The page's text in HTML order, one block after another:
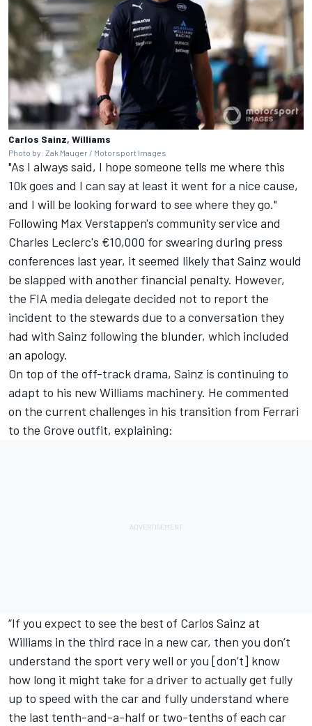
Carlos Sainz, Williams
Photo by: Zak Mauger / Motorsport Images
"As I always said, I hope someone tells me where this
10k goes and I can say at least it went for a nice cause,
and I will be looking forward to see where they go."
Following Max Verstappen's community service and
Charles Leclerc's €10,000 for swearing during press
conferences last year, it seemed likely that Sainz would
be slapped with another financial penalty. However,
the FIA media delegate decided not to report the
incident to the stewards due to a conversation they
had with Sainz following the blunder, which included
an apology.
On top of the off-track drama, Sainz is continuing to
adapt to his new Williams machinery. He commented
on the current challenges in his transition from Ferrari
to the Grove outfit, explaining:
“If you expect to see the best of Carlos Sainz at
Williams in the third race in a new car, then you don’t
understand the sport very well or you [don’t] know
how long it might take for a driver to actually get fully
up to speed with the car and fully understand where
the last tenth-and-a-half or two-tenths of each car